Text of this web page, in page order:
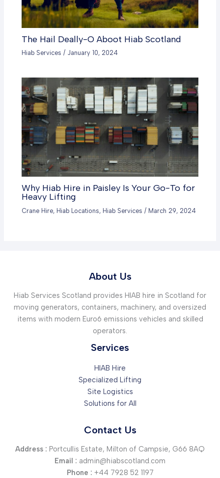
The Hail Deally-O Aboot Hiab Scotland
Hiab Services / January 10, 2024
Why Hiab Hire in Paisley Is Your Go-To for
Heavy Lifting
Crane Hire, Hiab Locations, Hiab Services / March 29, 2024
About Us
Hiab Services Scotland provides HIAB hire in Scotland for
moving generators, containers, machinery, and oversized
items with modern Euro6 emissions vehicles and skilled
operators.
Services
HIAB Hire
Specialized Lifting
Site Logistics
Solutions for All
Contact Us
Address : Portcullis Estate, Milton of Campsie, G66 8AQ
Email : admin@hiabscotland.com
Phone : +44 7928 52 1197